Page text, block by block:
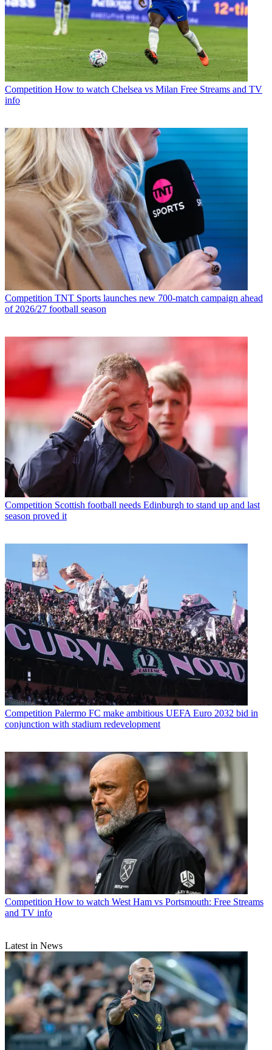
Competition How to watch Chelsea vs Milan Free Streams and TV
info
Competition TNT Sports launches new 700-match campaign ahead
of 2026/27 football season
Competition Scottish football needs Edinburgh to stand up and last
season proved it
Competition Palermo FC make ambitious UEFA Euro 2032 bid in
conjunction with stadium redevelopment
Competition How to watch West Ham vs Portsmouth: Free Streams
and TV info
Latest in News